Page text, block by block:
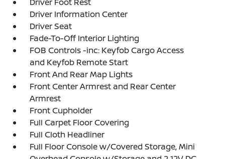
Driver Information Center
Driver Seat
Fade-To-Off Interior Lighting
FOB Controls -inc: Keyfob Cargo Access
and Keyfob Remote Start
Front And Rear Map Lights
Front Center Armrest and Rear Center
Armrest
Front Cupholder
Full Carpet Floor Covering
Full Cloth Headliner
Full Floor Console w/Covered Storage, Mini